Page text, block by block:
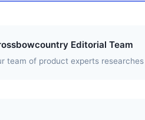
Editorial Team
team of product experts